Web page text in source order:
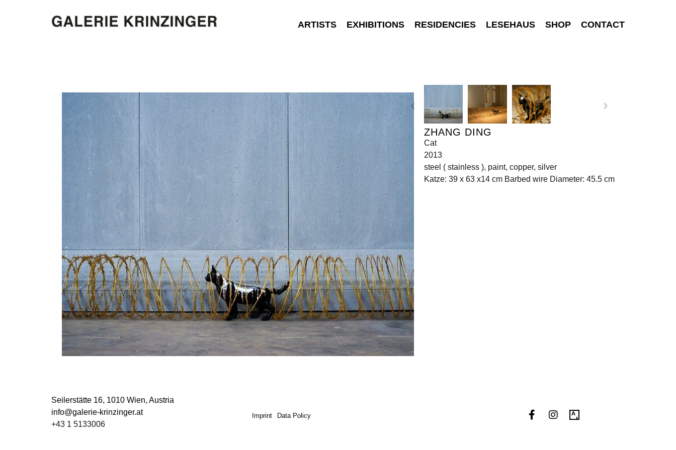
ARTISTS EXHIBITIONS RESIDENCIES LESEHAUS SHOP CONTACT
ZHANG DING
Cat
2013
steel ( stainless ), paint, copper, silver
Katze: 39 x 63 x14 cm Barbed wire Diameter: 45.5 cm
Seilerstätte 16, 1010 Wien, Austria
info@galerie-krinzinger.at
+43 1 5133006
Imprint Data Policy